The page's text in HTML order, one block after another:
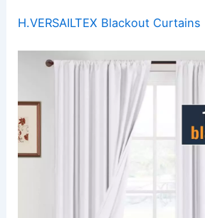
H.VERSAILTEX Blackout Curtains